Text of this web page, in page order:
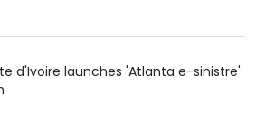
d'Ivoire launches 'Atlanta e-sinistre'